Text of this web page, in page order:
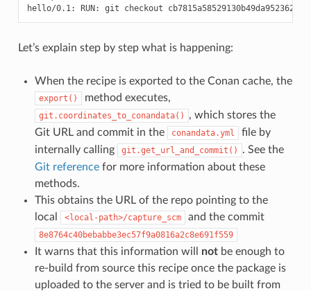
Let’s explain step by step what is happening:
When the recipe is exported to the Conan cache, the
export() method executes,
git.coordinates_to_conandata()
, which stores the
Git URL and commit in the
conandata.yml
file by
internally calling
git.get_url_and_commit()
. See the
Git referencefor more information about these
methods.
This obtains the URL of the repo pointing to the
local
<local-path>/capture_scm and the commit
8e8764c40bebabbe3ec57f9a0816a2c8e691f559
It warns that this information will notbe enough to
re-build from source this recipe once the package is
uploaded to the server and is tried to be built from